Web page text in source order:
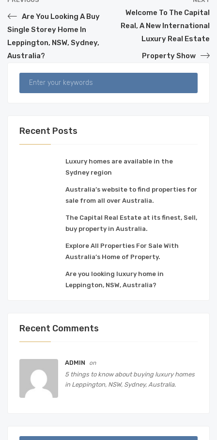
Are You Looking A Buy
Single Storey Home In
Leppington, NSW, Sydney,
Australia?
Welcome To The Capital
Real, A New International
Luxury Real Estate
Property Show
Recent Posts
Luxury homes are available in the
Sydney region
Australia’s website to find properties for
sale from all over Australia.
The Capital Real Estate at its finest, Sell,
buy property in Australia.
Explore All Properties For Sale With
Australia’s Home of Property.
Are you looking luxury home in
Leppington, NSW, Australia?
Recent Comments
ADMIN on
5 things to know about buying luxury homes
in Leppington, NSW, Sydney, Australia.